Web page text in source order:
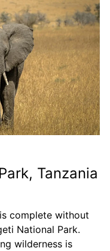
Tanzania
complete without
National Park.
wilderness is